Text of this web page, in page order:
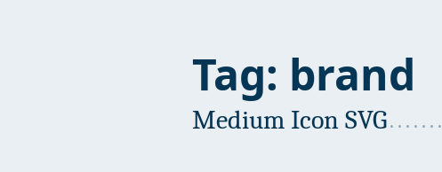
Tag: brand
Medium Icon SVG